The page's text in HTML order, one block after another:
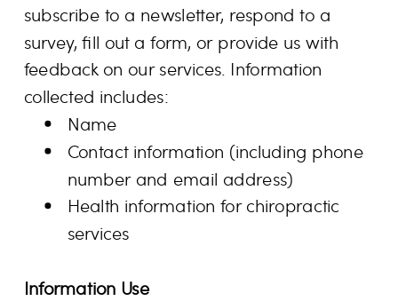
subscribe to a newsletter, respond to a
survey, fill out a form, or provide us with
feedback on our services. Information
collected includes:
Name
Contact information (including phone
number and email address)
Health information for chiropractic
services
Information Use